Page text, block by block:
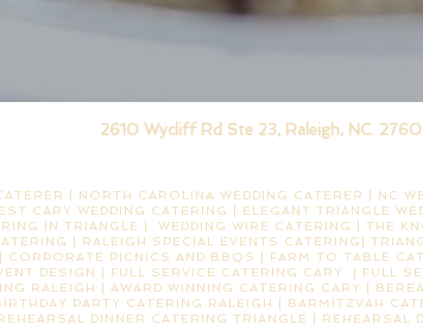
2610 Wycliff Rd Ste 23, Raleigh, NC.
| NORTH CAROLINA WEDDING CATERER | NC
CARY WEDDING CATERING | ELEGANT TRIANGLE
IN TRIANGLE | WEDDING WIRE CATERING | THE
| RALEIGH SPECIAL EVENTS CATERING|
CORPORATE PICNICS AND BBQS | FARM TO TABLE
DESIGN | FULL SERVICE CATERING CARY | FULL
RALEIGH | AWARD WINNING CATERING CARY |
PARTY CATERING RALEIGH | BARMITZVAH
DINNER CATERING TRIANGLE | REHEARSAL